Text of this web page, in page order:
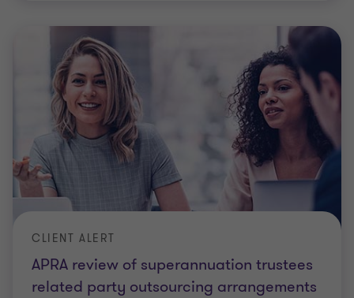
APRA review of superannuation trustees
related party outsourcing arrangements
CLIENT ALERT